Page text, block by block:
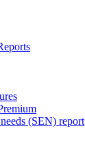
(SEN) report